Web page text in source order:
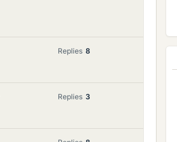
Replies 8
Replies 3